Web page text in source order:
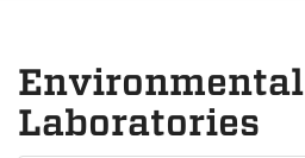
Environmental
Laboratories